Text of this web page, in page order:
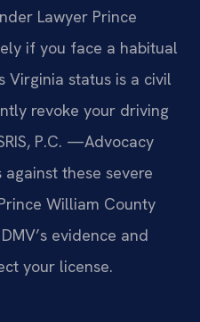
Lawyer Prince
if you face a habitual
Virginia status is a civil
revoke your driving
P.C. —Advocacy
these severe
William County
evidence and
your license.